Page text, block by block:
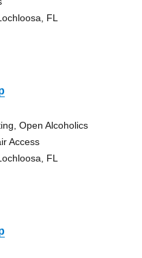
FL
Open Alcoholics
Access
FL